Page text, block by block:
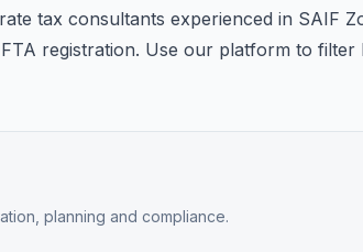
tax consultants experienced in SAIF
registration. Use our platform to
planning and compliance.